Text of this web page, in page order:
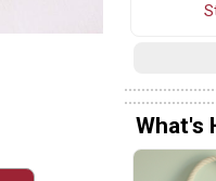
What's